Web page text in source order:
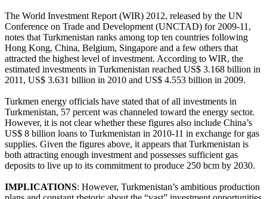
The World Investment Report (WIR) 2012, released by the UN
Conference on Trade and Development (UNCTAD) for 2009-11,
notes that Turkmenistan ranks among top ten countries following
Hong Kong, China, Belgium, Singapore and a few others that
attracted the highest level of investment. According to WIR, the
estimated investments in Turkmenistan reached US$ 3.168 billion in
2011, US$ 3.631 billion in 2010 and US$ 4.553 billion in 2009.
Turkmen energy officials have stated that of all investments in
Turkmenistan, 57 percent was channeled toward the energy sector.
However, it is not clear whether these figures also include China’s
US$ 8 billion loans to Turkmenistan in 2010-11 in exchange for gas
supplies. Given the figures above, it appears that Turkmenistan is
both attracting enough investment and possesses sufficient gas
deposits to live up to its commitment to produce 250 bcm by 2030.
IMPLICATIONS: However, Turkmenistan’s ambitious production